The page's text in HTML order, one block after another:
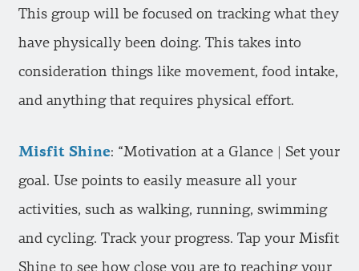
This group will be focused on tracking what they
have physically been doing. This takes into
consideration things like movement, food intake,
and anything that requires physical effort.
Misfit Shine: “Motivation at a Glance | Set your
goal. Use points to easily measure all your
activities, such as walking, running, swimming
and cycling. Track your progress. Tap your Misfit
Shine to see how close you are to reaching your